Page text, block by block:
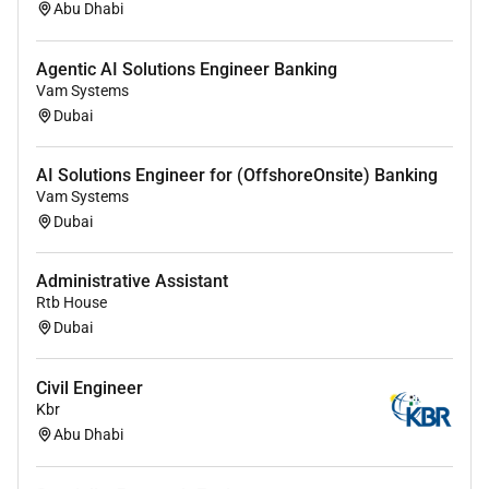
the quality management System as specified in
the latest applicable standards.
Review of Contractors Design for compliance
with Employers Requirements Authority
Requirements End-User Requirements and Local
Review and provide necessary
comments/approval to the Contractors technical
Submit to the Resident Engineer daily weekly
reports with details of the progress of
procurement. Any non-conformity and
malpractice found shall also be reported.
Evaluate Contractors personnel equipment
materials and subcontractors
Abu Dhabi
Agentic AI Solutions Engineer Banking
Vam Systems
Dubai
AI Solutions Engineer for (OffshoreOnsite) Banking
Vam Systems
Dubai
Administrative Assistant
Rtb House
Dubai
Civil Engineer
Kbr
Abu Dhabi